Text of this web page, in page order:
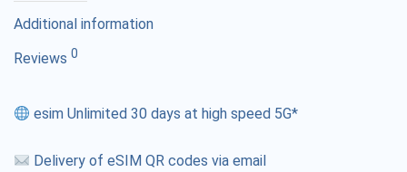
Additional information
Reviews 0
esim Unlimited 30 days at high speed 5G*
Delivery of eSIM QR codes via email